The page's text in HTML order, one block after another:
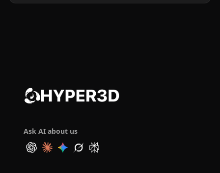
Ask AI about us